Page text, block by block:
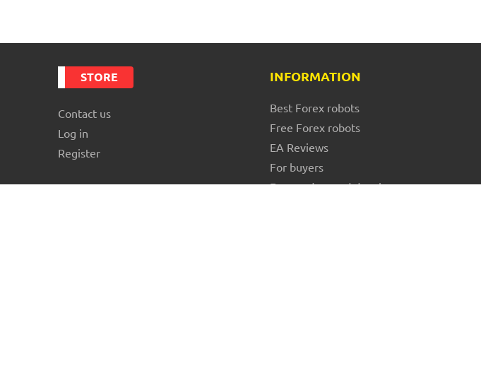
STORE
Contact us
Log in
Register
INFORMATION
Best Forex robots
Free Forex robots
EA Reviews
For buyers
For vendors and developers